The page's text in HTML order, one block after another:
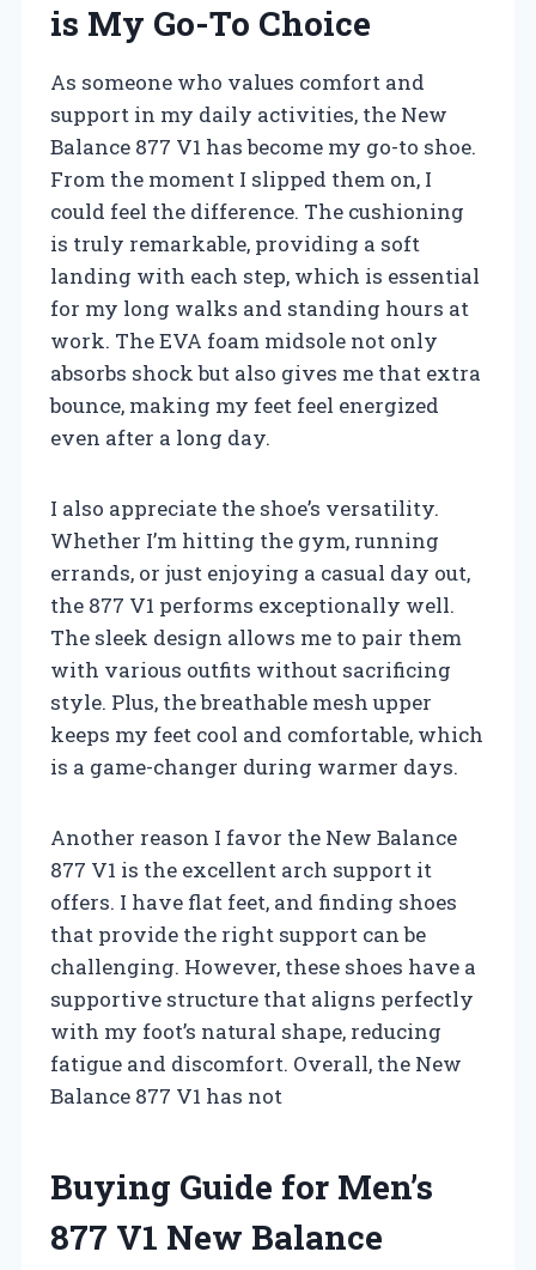
is My Go-To Choice
As someone who values comfort and
support in my daily activities, the New
Balance 877 V1 has become my go-to shoe.
From the moment I slipped them on, I
could feel the difference. The cushioning
is truly remarkable, providing a soft
landing with each step, which is essential
for my long walks and standing hours at
work. The EVA foam midsole not only
absorbs shock but also gives me that extra
bounce, making my feet feel energized
even after a long day.
I also appreciate the shoe’s versatility.
Whether I’m hitting the gym, running
errands, or just enjoying a casual day out,
the 877 V1 performs exceptionally well.
The sleek design allows me to pair them
with various outfits without sacrificing
style. Plus, the breathable mesh upper
keeps my feet cool and comfortable, which
is a game-changer during warmer days.
Another reason I favor the New Balance
877 V1 is the excellent arch support it
offers. I have flat feet, and finding shoes
that provide the right support can be
challenging. However, these shoes have a
supportive structure that aligns perfectly
with my foot’s natural shape, reducing
fatigue and discomfort. Overall, the New
Balance 877 V1 has not
Buying Guide for Men’s
877 V1 New Balance